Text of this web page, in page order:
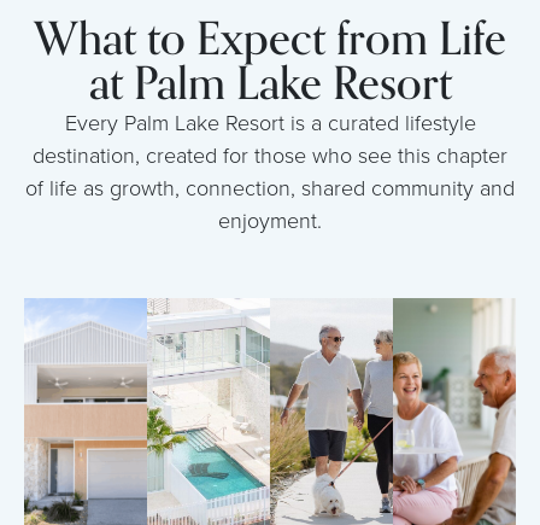
What to Expect from Life
at Palm Lake Resort
Every Palm Lake Resort is a curated lifestyle
destination, created for those who see this chapter
of life as growth, connection, shared community and
enjoyment.